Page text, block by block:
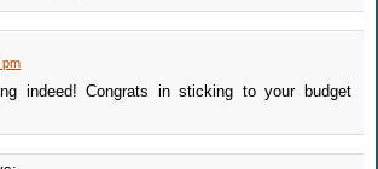
pm
indeed! Congrats in sticking to your budget